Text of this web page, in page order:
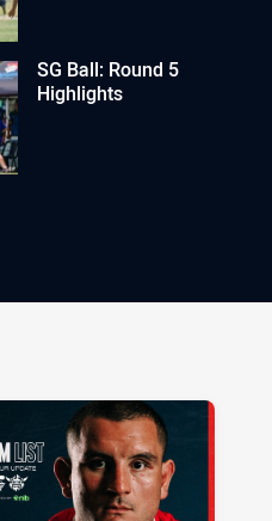
SG Ball: Round 5
Highlights